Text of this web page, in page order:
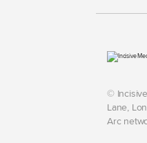
©
Lane,
Arc